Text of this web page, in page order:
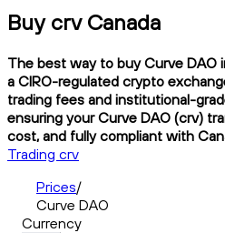
Buy crv Canada
The best way to buy Curve DAO
a CIRO-regulated crypto
trading fees and institutional-
ensuring your Curve DAO (crv)
cost, and fully compliant with
Trading crv
Prices/
Curve DAO
Currency